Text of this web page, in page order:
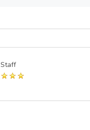
Staff